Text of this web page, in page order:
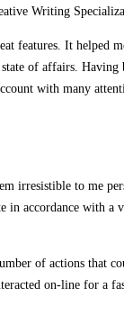
Writing
features. It helped
of affairs.
with many
irresistible to me
in accordance with
of actions that
on-line for a